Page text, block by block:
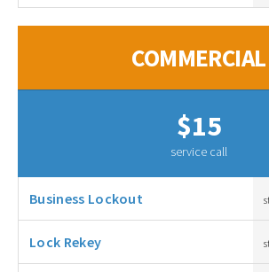
COMMERCIAL
$15
service call
Business Lockout
Lock Rekey